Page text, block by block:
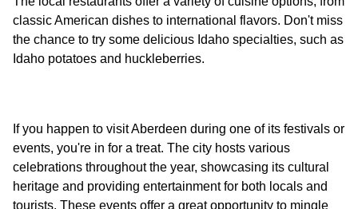
classic American dishes to international flavors. Don't miss
the chance to try some delicious Idaho specialties, such as
If you happen to visit Aberdeen during one of its festivals or
events, you're in for a treat. The city hosts various
celebrations throughout the year, showcasing its cultural
heritage and providing entertainment for both locals and
tourists. These events offer a great opportunity to mingle